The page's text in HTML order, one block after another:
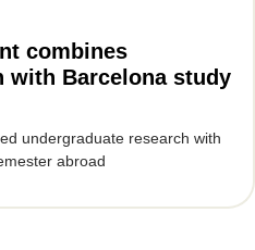
combines
with Barcelona study
undergraduate research with
abroad